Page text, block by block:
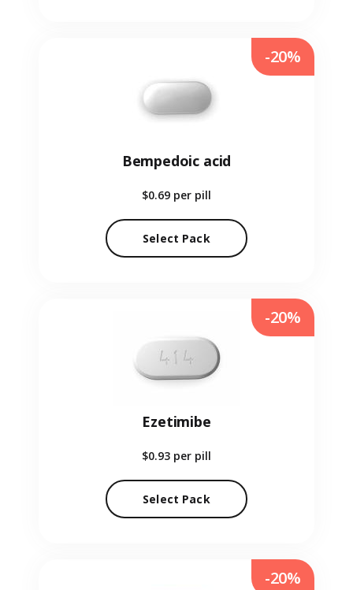
Bempedoic acid
$0.69 per pill
Select Pack
-20%
Ezetimibe
$0.93 per pill
Select Pack
-20%
-20%